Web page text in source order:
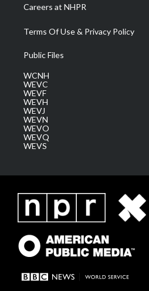
Careers at NHPR
Terms Of Use & Privacy Policy
Public Files
WCNH
WEVC
WEVF
WEVH
WEVJ
WEVN
WEVO
WEVQ
WEVS